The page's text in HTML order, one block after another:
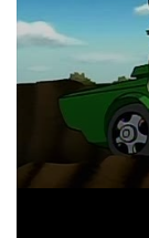
00:00